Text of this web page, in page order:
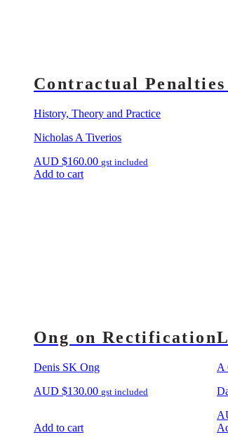
Contractual
History, Theory and Practice
Nicholas A Tiverios
AUD $160.00 gst included
Add to cart
Ong on Rectification
Denis SK Ong
AUD $130.00 gst included
Add to cart
A